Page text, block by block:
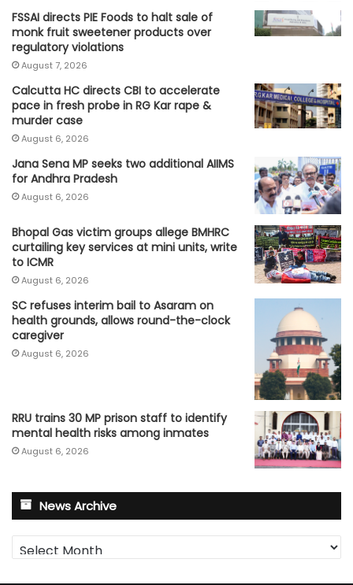
FSSAI directs PIE Foods to halt sale of
monk fruit sweetener products over
regulatory violations
August 7, 2026
Calcutta HC directs CBI to accelerate
pace in fresh probe in RG Kar rape &
murder case
August 6, 2026
Jana Sena MP seeks two additional AIIMS
for Andhra Pradesh
August 6, 2026
Bhopal Gas victim groups allege BMHRC
curtailing key services at mini units, write
to ICMR
August 6, 2026
SC refuses interim bail to Asaram on
health grounds, allows round-the-clock
caregiver
August 6, 2026
RRU trains 30 MP prison staff to identify
mental health risks among inmates
August 6, 2026
News Archive
News
Archive